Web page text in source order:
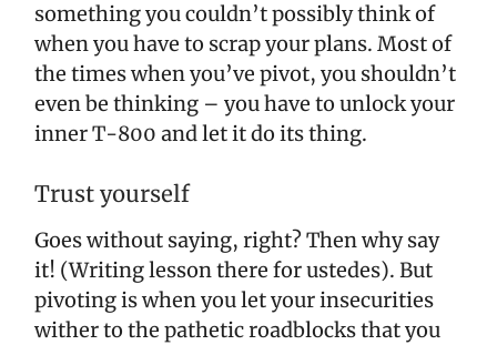
something you couldn’t possibly think of
when you have to scrap your plans. Most of
the times when you’ve pivot, you shouldn’t
even be thinking – you have to unlock your
inner T-800 and let it do its thing.
Trust yourself
Goes without saying, right? Then why say
it! (Writing lesson there for ustedes). But
pivoting is when you let your insecurities
wither to the pathetic roadblocks that you